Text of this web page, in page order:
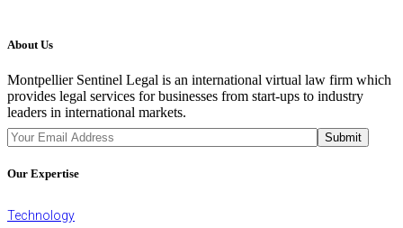
About Us
Montpellier Sentinel Legal is an international virtual law firm which
provides legal services for businesses from start-ups to industry
leaders in international markets.
JOIN OUR NEWSLETTER Submit
Our Expertise
Technology